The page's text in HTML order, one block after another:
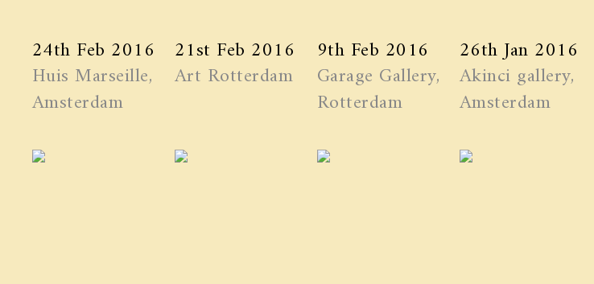
24th Feb 2016
Huis Marseille,
Amsterdam
21st Feb 2016
Art Rotterdam
9th Feb 2016
Garage Gallery,
Rotterdam
26th Jan 2016
Akinci gallery,
Amsterdam